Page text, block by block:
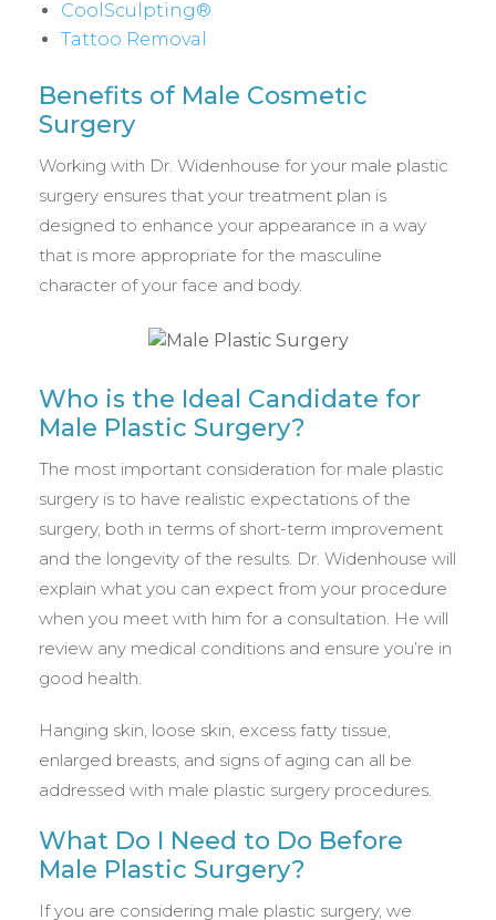
CoolSculpting®
Tattoo Removal
Benefits of Male Cosmetic
Surgery
Working with Dr. Widenhouse for your male plastic
surgery ensures that your treatment plan is
designed to enhance your appearance in a way
that is more appropriate for the masculine
character of your face and body.
Who is the Ideal Candidate for
Male Plastic Surgery?
The most important consideration for male plastic
surgery is to have realistic expectations of the
surgery, both in terms of short-term improvement
and the longevity of the results. Dr. Widenhouse will
explain what you can expect from your procedure
when you meet with him for a consultation. He will
review any medical conditions and ensure you’re in
good health.
Hanging skin, loose skin, excess fatty tissue,
enlarged breasts, and signs of aging can all be
addressed with male plastic surgery procedures.
What Do I Need to Do Before
Male Plastic Surgery?
If you are considering male plastic surgery, we